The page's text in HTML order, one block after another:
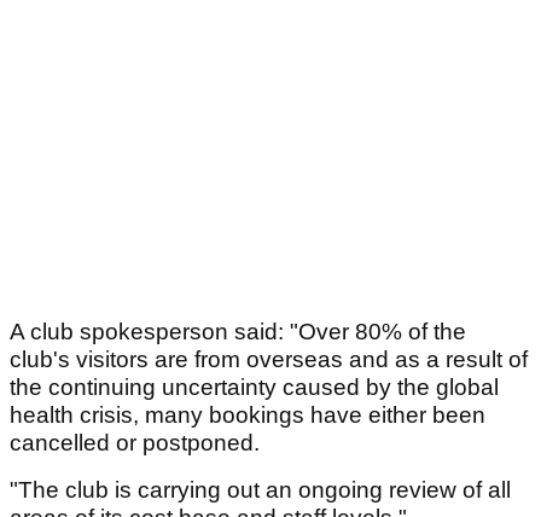
A club spokesperson said: "Over 80% of the
club's visitors are from overseas and as a result of
the continuing uncertainty caused by the global
health crisis, many bookings have either been
cancelled or postponed.
"The club is carrying out an ongoing review of all